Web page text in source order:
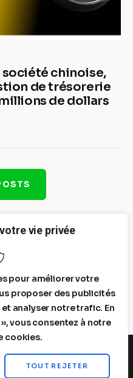
vie privée
pour améliorer votre
proposer des publicités
analyser notre trafic. En
vous consentez à notre
cookies.
TOUT REJETER
chinoise,
de trésorerie
de dollars